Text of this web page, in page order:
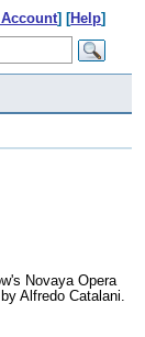
] [Help]
Novaya Opera
Alfredo Catalani.